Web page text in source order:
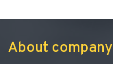
About company